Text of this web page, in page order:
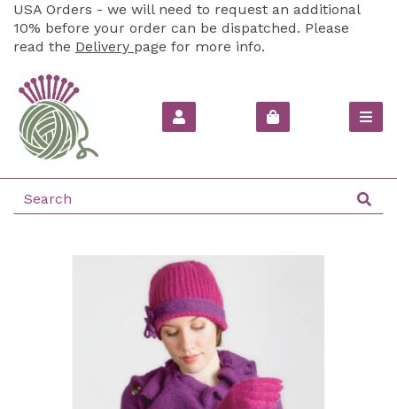
USA Orders - we will need to request an additional
10% before your order can be dispatched. Please
read the Delivery page for more info.